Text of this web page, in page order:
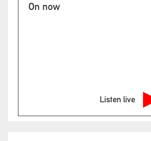
On now
Listen live